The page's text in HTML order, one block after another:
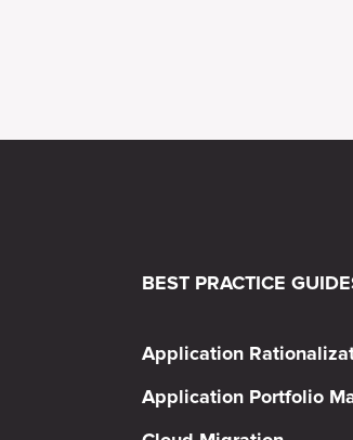
BEST PRACTICE
Application
Application Portfolio